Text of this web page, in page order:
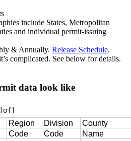
include States, Metropolitan
and individual permit-issuing
& Annually. Release Schedule.
complicated. See below for details.
data look like